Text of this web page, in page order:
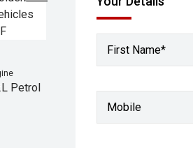
First Name*
Mobile
Petrol